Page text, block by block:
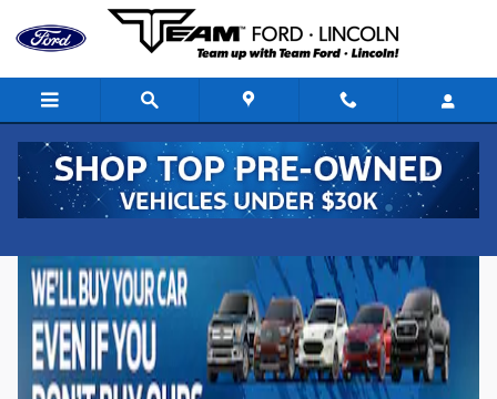
Skip to main content
New Ford Vehicles for Sale in Denison, Iowa